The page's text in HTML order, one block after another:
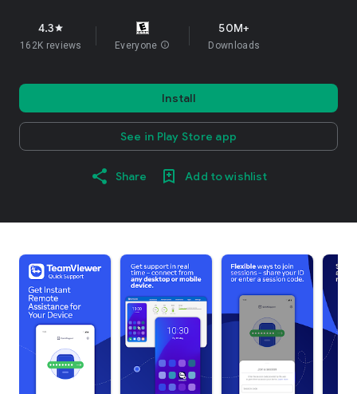
4.3star
162K reviews Everyone info
50M+
Downloads
Install
See in Play Store app
Share Add to wishlist